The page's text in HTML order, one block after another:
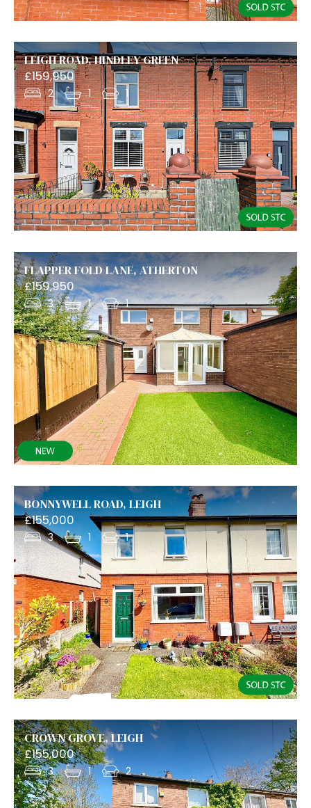
LEIGH ROAD, HINDLEY GREEN
£159,950
2 1 1
FLAPPER FOLD LANE, ATHERTON
£159,950
3 1 1
BONNYWELL ROAD, LEIGH
£155,000
3 1 1
CROWN GROVE, LEIGH
£155,000
3 1 2